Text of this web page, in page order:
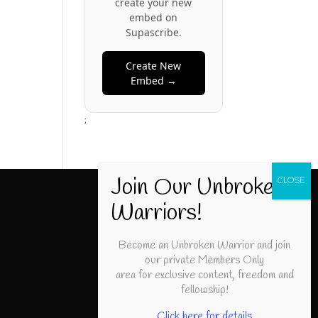
embed on
Supascribe.
Create New
Embed →
;
Become an Unbroken Warrior and join
our private Members Only
area for exclusive content, freedom and
fellowship!